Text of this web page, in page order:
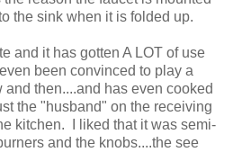
the sink when it is folded up.
and it has gotten A LOT of use
been convinced to play a
then....and has even cooked
the "husband" on the receiving
kitchen. I liked that it was semi-
and the knobs....the see